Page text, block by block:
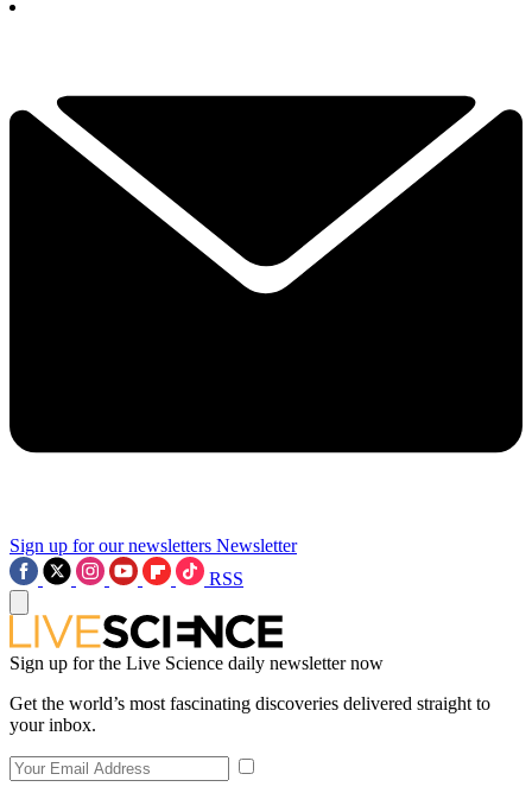
Sign up for our newsletters Newsletter
RSS
Sign up for the Live Science daily newsletter now
Get the world’s most fascinating discoveries delivered straight to
your inbox.